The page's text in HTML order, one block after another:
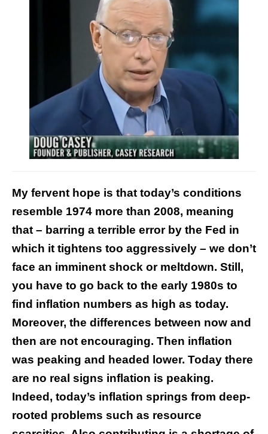
My fervent hope is that today’s conditions
resemble 1974 more than 2008, meaning
that – barring a terrible error by the Fed in
which it tightens too aggressively – we don’t
face an imminent shock or meltdown. Still,
you have to go back to the early 1980s to
find inflation numbers as high as today.
Moreover, the differences between now and
then are not encouraging. Then inflation
was peaking and headed lower. Today there
are no real signs inflation is peaking.
Indeed, today’s inflation springs from deep-
rooted problems such as resource